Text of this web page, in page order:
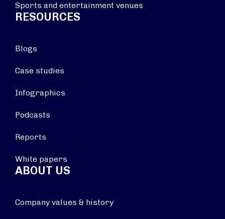
Sports and entertainment venues
RESOURCES
Blogs
Case studies
Infographics
Podcasts
Reports
White papers
ABOUT US
Company values & history